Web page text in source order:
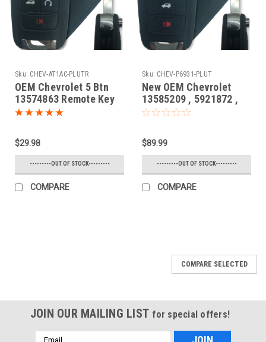
Sku: CHEV-AT1AC-PLUTR
OEM Chevrolet 5 Btn
13574863 Remote Key
Fob AVL-B01T1AC
$29.98
---------OUT OF STOCK---------
COMPARE
Sku: CHEV-P6931-PLUT
New OEM Chevrolet
13585209 , 5921872 ,
13584828 P4O-
Prox Smart
$89.99
---------OUT OF STOCK---------
COMPARE
COMPARE SELECTED
JOIN OUR MAILING LIST for special offers!
Email